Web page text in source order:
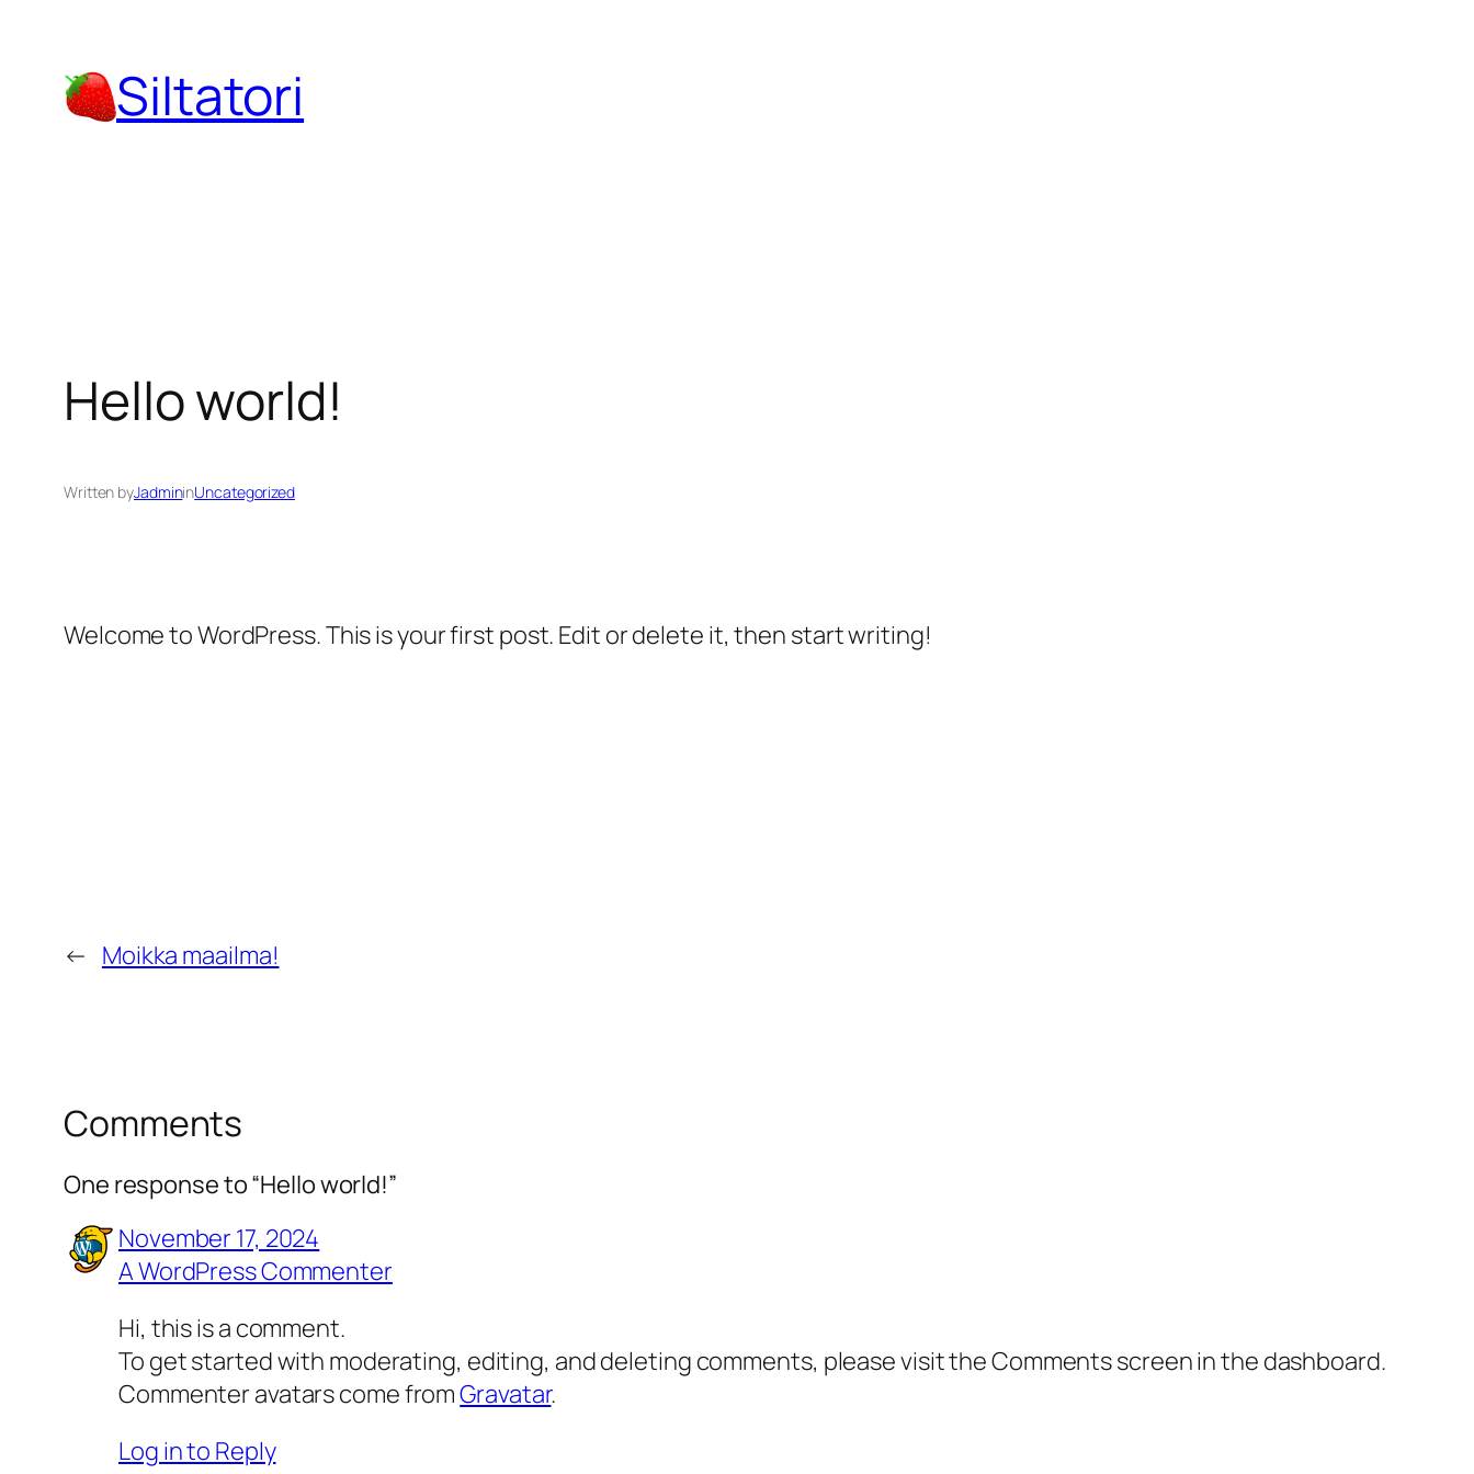
content
Siltatori
Hello world!
Written byJadmininUncategorized
Welcome to WordPress. This is your first post. Edit or delete it, then start writing!
← Moikka maailma!
Comments
One response to “Hello world!”
November 17, 2024
A WordPress Commenter
Hi, this is a comment.
To get started with moderating, editing, and deleting comments, please visit the Comments screen in the dashboard.
Commenter avatars come fromGravatar.
Log in to Reply